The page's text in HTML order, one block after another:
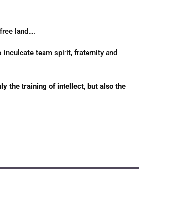
land….
team spirit, fraternity and
the training of intellect, but also the